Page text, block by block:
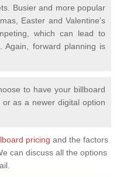
Busier and more popular
Easter and Valentine's
which can lead to
Again, forward planning is
to have your billboard
as a newer digital option
pricing and the factors
can discuss all the options